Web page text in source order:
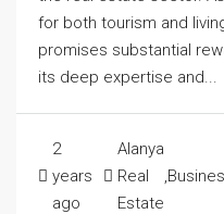
for both tourism and
promises substantial
its deep expertise and...
2
years
ago
Alanya
Real
Estate
,